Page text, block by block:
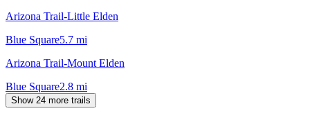
Arizona Trail-Little Elden
Blue Square5.7 mi
Arizona Trail-Mount Elden
Blue Square2.8 mi
Show 24 more trails